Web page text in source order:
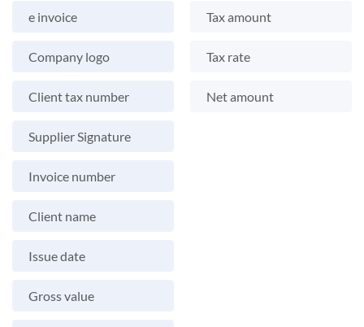
e invoice
Company logo
Client tax number
Supplier Signature
Invoice number
Client name
Issue date
Gross value
Tax amount
Tax rate
Net amount